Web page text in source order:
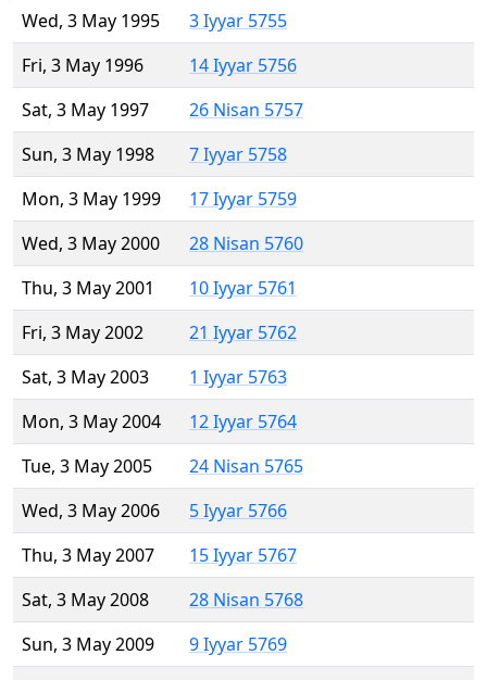
Wed, 3 May 1995
3 Iyyar 5755
Fri, 3 May 1996
14 Iyyar 5756
Sat, 3 May 1997
26 Nisan 5757
Sun, 3 May 1998
7 Iyyar 5758
Mon, 3 May 1999
17 Iyyar 5759
Wed, 3 May 2000
28 Nisan 5760
Thu, 3 May 2001
10 Iyyar 5761
Fri, 3 May 2002
21 Iyyar 5762
Sat, 3 May 2003
1 Iyyar 5763
Mon, 3 May 2004
12 Iyyar 5764
Tue, 3 May 2005
24 Nisan 5765
Wed, 3 May 2006
5 Iyyar 5766
Thu, 3 May 2007
15 Iyyar 5767
Sat, 3 May 2008
28 Nisan 5768
Sun, 3 May 2009
9 Iyyar 5769